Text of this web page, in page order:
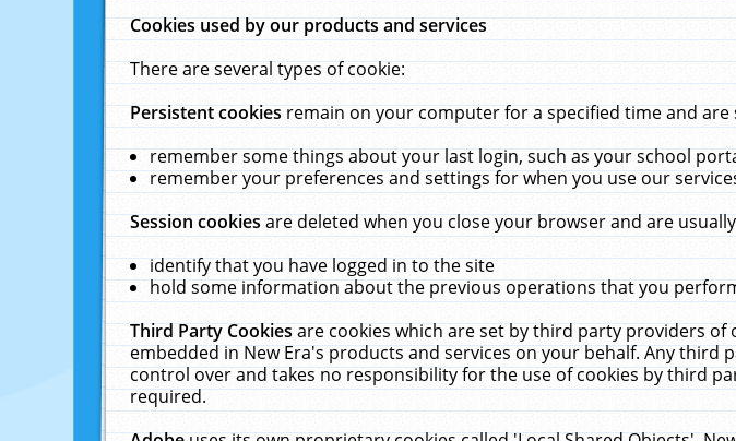
Cookies used by our products and services
There are several types of cookie:
Persistent cookiesremain on your computer for a specified time and
remember some things about your last login, such as your school
remember your preferences and settings for when you use our
Session cookiesare deleted when you close your browser and are
identify that you have logged in to the site
hold some information about the previous operations that you
Third Party Cookiesare cookies which are set by third party providers
embedded in New Era's products and services on your behalf. Any
control over and takes no responsibility for the use of cookies by third
required.